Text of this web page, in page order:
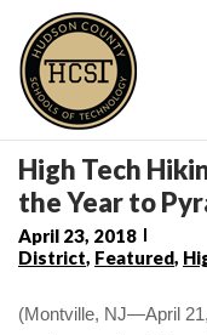
content
High Tech
the Year to
April 23, 2018
District, Featured,
(Montville, NJ—April